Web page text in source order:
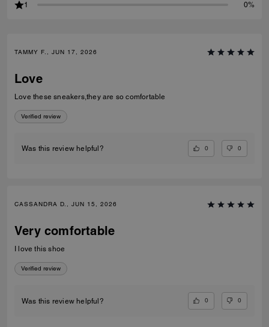
1
0%
TAMMY F., JUN 17, 2026
Love
Love these sneakers,they are so comfortable
Verified review
Was this review helpful? 0 0
CASSANDRA D., JUN 15, 2026
Very comfortable
I love this shoe
Verified review
Was this review helpful? 0 0